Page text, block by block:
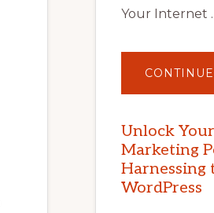
Your Internet
Unlock
Marketing
Harnessing
WordPress